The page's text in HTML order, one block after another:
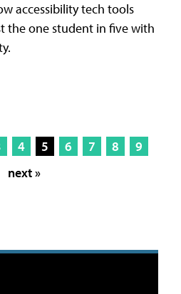
accessibility tech tools
the one student in five with
4 5 6 7 8
9
next »